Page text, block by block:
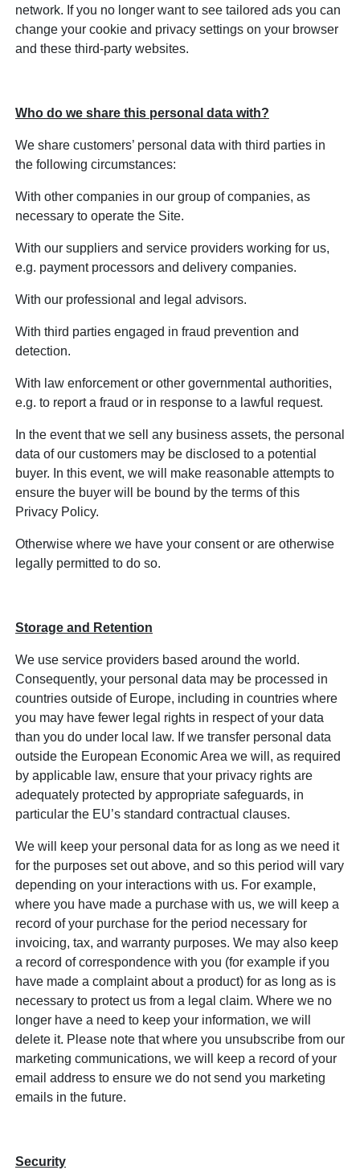
network. If you no longer want to see tailored ads you can
change your cookie and privacy settings on your browser
and these third-party websites.
Who do we share this personal data with?
We share customers’ personal data with third parties in
the following circumstances:
With other companies in our group of companies, as
necessary to operate the Site.
With our suppliers and service providers working for us,
e.g. payment processors and delivery companies.
With our professional and legal advisors.
With third parties engaged in fraud prevention and
detection.
With law enforcement or other governmental authorities,
e.g. to report a fraud or in response to a lawful request.
In the event that we sell any business assets, the personal
data of our customers may be disclosed to a potential
buyer. In this event, we will make reasonable attempts to
ensure the buyer will be bound by the terms of this
Privacy Policy.
Otherwise where we have your consent or are otherwise
legally permitted to do so.
Storage and Retention
We use service providers based around the world.
Consequently, your personal data may be processed in
countries outside of Europe, including in countries where
you may have fewer legal rights in respect of your data
than you do under local law. If we transfer personal data
outside the European Economic Area we will, as required
by applicable law, ensure that your privacy rights are
adequately protected by appropriate safeguards, in
particular the EU’s standard contractual clauses.
We will keep your personal data for as long as we need it
for the purposes set out above, and so this period will vary
depending on your interactions with us. For example,
where you have made a purchase with us, we will keep a
record of your purchase for the period necessary for
invoicing, tax, and warranty purposes. We may also keep
a record of correspondence with you (for example if you
have made a complaint about a product) for as long as is
necessary to protect us from a legal claim. Where we no
longer have a need to keep your information, we will
delete it. Please note that where you unsubscribe from our
marketing communications, we will keep a record of your
email address to ensure we do not send you marketing
emails in the future.
Security